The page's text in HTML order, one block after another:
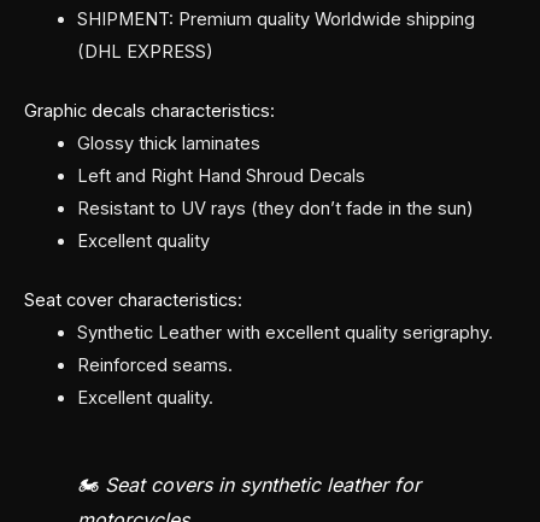
SHIPMENT: Premium quality Worldwide shipping
(DHL EXPRESS)
Graphic decals characteristics:
Glossy thick laminates
Left and Right Hand Shroud Decals
Resistant to UV rays (they don’t fade in the sun)
Excellent quality
Seat cover characteristics:
Synthetic Leather with excellent quality serigraphy.
Reinforced seams.
Excellent quality.
🏍️ Seat covers in synthetic leather for